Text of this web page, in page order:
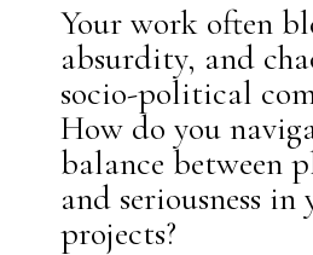
Your work often
absurdity, and
socio-political
How do you
balance between
and seriousness in
projects?